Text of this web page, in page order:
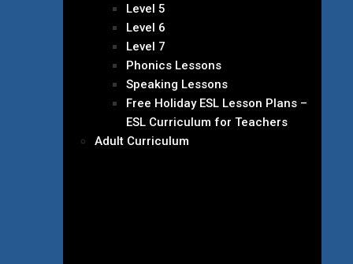
Level 5
Level 6
Level 7
Phonics Lessons
Speaking Lessons
Free Holiday ESL Lesson Plans –
ESL Curriculum for Teachers
Adult Curriculum